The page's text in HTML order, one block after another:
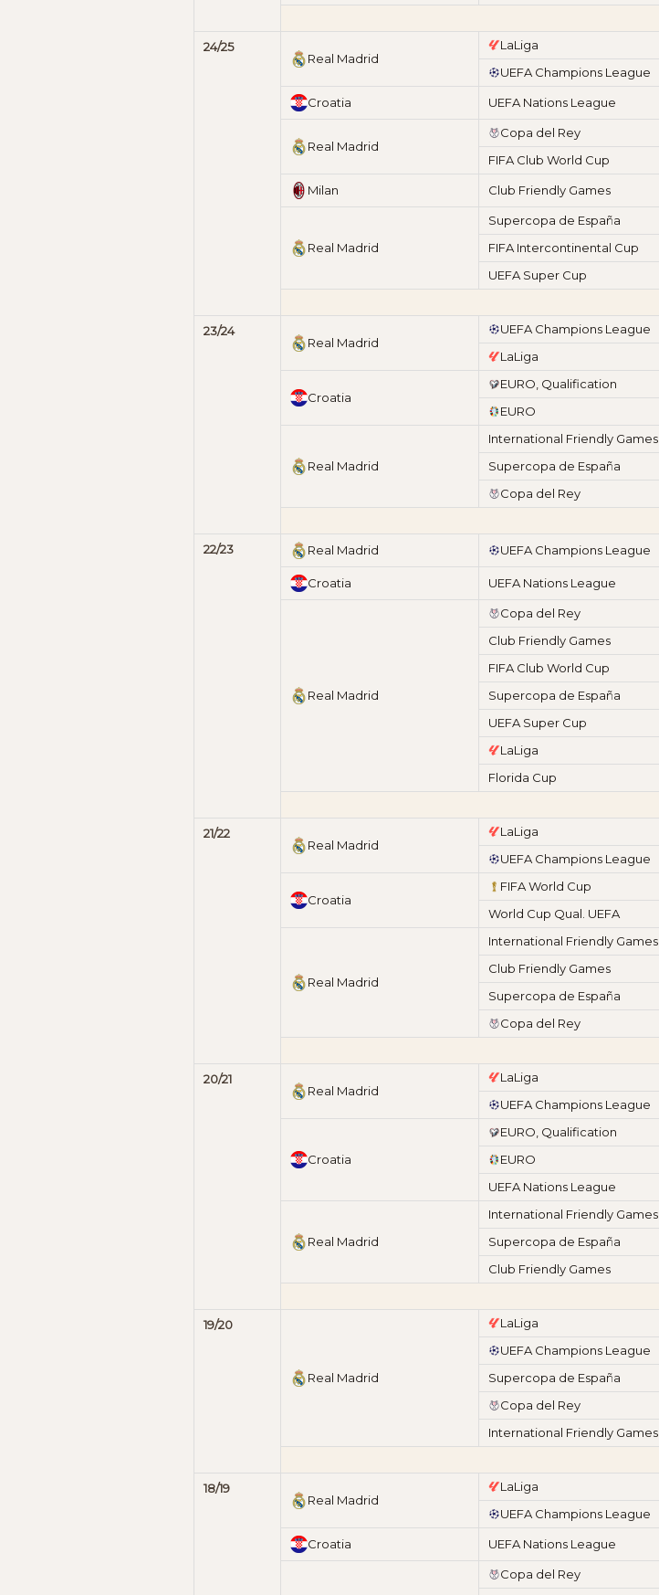
24/25
Real Madrid
LaLiga
UEFA Champions League
Croatia UEFA Nations League
Real Madrid
Copa del Rey
FIFA Club World Cup
Milan Club Friendly Games
Real Madrid
Supercopa de España
FIFA Intercontinental Cup
UEFA Super Cup
23/24
Real Madrid
UEFA Champions League
LaLiga
Croatia
EURO, Qualification
EURO
Real Madrid
International Friendly Games
Supercopa de España
Copa del Rey
22/23 Real Madrid UEFA Champions League
Croatia UEFA Nations League
Real Madrid
Copa del Rey
Club Friendly Games
FIFA Club World Cup
Supercopa de España
UEFA Super Cup
LaLiga
Florida Cup
21/22
Real Madrid
LaLiga
UEFA Champions League
Croatia
FIFA World Cup
World Cup Qual. UEFA
Real Madrid
International Friendly Games
Club Friendly Games
Supercopa de España
Copa del Rey
20/21
Real Madrid
LaLiga
UEFA Champions League
Croatia
EURO, Qualification
EURO
UEFA Nations League
Real Madrid
International Friendly Games
Supercopa de España
Club Friendly Games
19/20
Real Madrid
LaLiga
UEFA Champions League
Supercopa de España
Copa del Rey
International Friendly Games
18/19
Real Madrid
LaLiga
UEFA Champions League
Croatia UEFA Nations League
Copa del Rey